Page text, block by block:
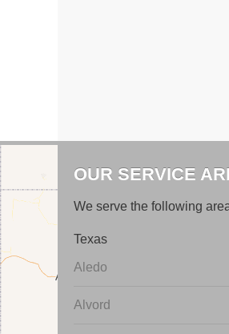
OUR SERVICE
We serve the following
Texas
Aledo
Alvord